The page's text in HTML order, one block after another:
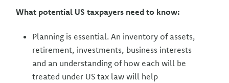
What potential US taxpayers need to know:
Planning is essential. An inventory of assets,
retirement, investments, business interests
and an understanding of how each will be
treated under US tax law will help